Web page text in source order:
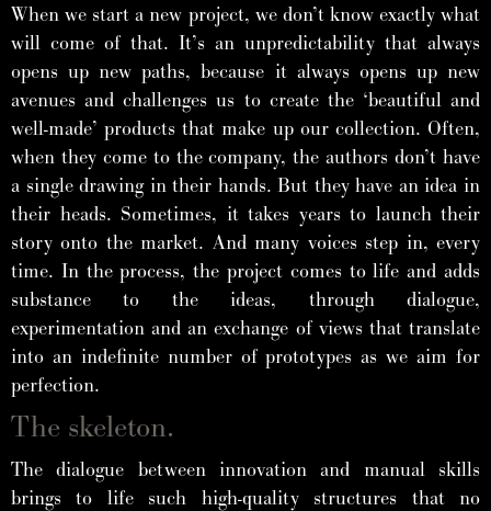
When we start a new project, we don’t know exactly what
will come of that. It’s an unpredictability that always
opens up new paths, because it always opens up new
avenues and challenges us to create the ‘beautiful and
well-made’ products that make up our collection. Often,
when they come to the company, the authors don’t have
a single drawing in their hands. But they have an idea in
their heads. Sometimes, it takes years to launch their
story onto the market. And many voices step in, every
time. In the process, the project comes to life and adds
substance to the ideas, through dialogue,
experimentation and an exchange of views that translate
into an indefinite number of prototypes as we aim for
perfection.
The skeleton.
The dialogue between innovation and manual skills
brings to life such high-quality structures that no